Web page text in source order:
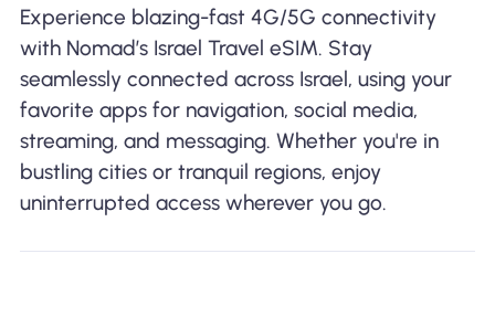
Experience blazing-fast 4G/5G connectivity
with Nomad’s Israel Travel eSIM. Stay
seamlessly connected across Israel, using your
favorite apps for navigation, social media,
streaming, and messaging. Whether you're in
bustling cities or tranquil regions, enjoy
uninterrupted access wherever you go.